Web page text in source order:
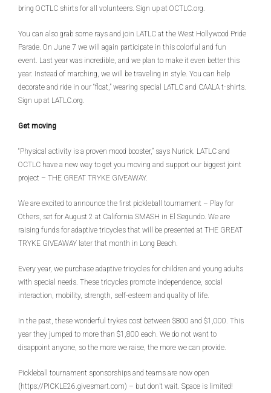
bring OCTLC shirts for all volunteers. Sign up at OCTLC.org.
You can also grab some rays and join LATLC at the West Hollywood Pride
Parade. On June 7 we will again participate in this colorful and fun
event. Last year was incredible, and we plan to make it even better this
year. Instead of marching, we will be traveling in style. You can help
decorate and ride in our “float,” wearing special LATLC and CAALA t-shirts.
Sign up at LATLC.org.
Get moving
“Physical activity is a proven mood booster,” says Nurick. LATLC and
OCTLC have a new way to get you moving and support our biggest joint
project – THE GREAT TRYKE GIVEAWAY.
We are excited to announce the first pickleball tournament – Play for
Others, set for August 2 at California SMASH in El Segundo. We are
raising funds for adaptive tricycles that will be presented at THE GREAT
TRYKE GIVEAWAY later that month in Long Beach.
Every year, we purchase adaptive tricycles for children and young adults
with special needs. These tricycles promote independence, social
interaction, mobility, strength, self-esteem and quality of life.
In the past, these wonderful trykes cost between $800 and $1,000. This
year they jumped to more than $1,800 each. We do not want to
disappoint anyone, so the more we raise, the more we can provide.
Pickleball tournament sponsorships and teams are now open
(https://PICKLE26.givesmart.com) – but don’t wait. Space is limited!